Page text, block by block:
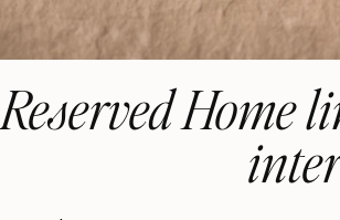
Reserved Home